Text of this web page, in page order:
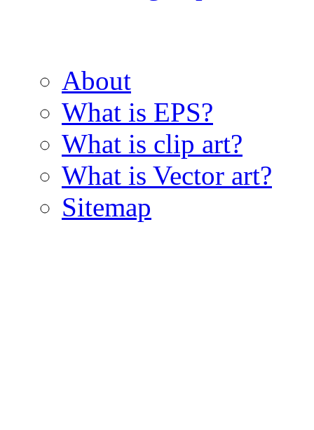
About
What is EPS?
What is clip art?
What is Vector art?
Sitemap